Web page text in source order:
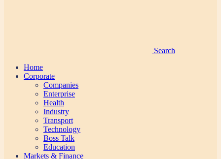
Search
Home
Corporate
Companies
Enterprise
Health
Industry
Transport
Technology
Boss Talk
Education
Markets & Finance